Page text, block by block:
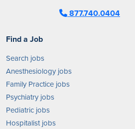
877.740.0404
Find a Job
Search jobs
Anesthesiology jobs
Family Practice jobs
Psychiatry jobs
Pediatric jobs
Hospitalist jobs